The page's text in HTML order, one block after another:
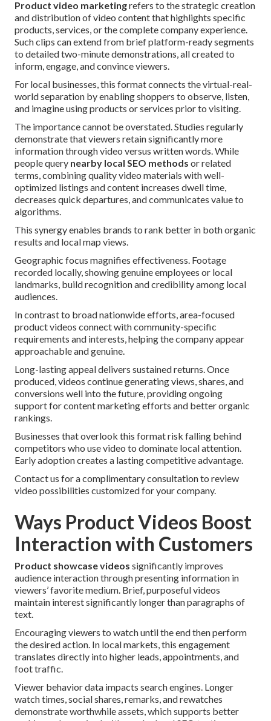
Product video marketingrefers to the strategic creation
and distribution of video content that highlights specific
products, services, or the complete company experience.
Such clips can extend from brief platform-ready segments
to detailed two-minute demonstrations, all created to
inform, engage, and convince viewers.
For local businesses, this format connects the virtual-real-
world separation by enabling shoppers to observe, listen,
and imagine using products or services prior to visiting.
The importance cannot be overstated. Studies regularly
demonstrate that viewers retain significantly more
information through video versus written words. While
people query nearby local SEO methods or related
terms, combining quality video materials with well-
optimized listings and content increases dwell time,
decreases quick departures, and communicates value to
algorithms.
This synergy enables brands to rank better in both organic
results and local map views.
Geographic focus magnifies effectiveness. Footage
recorded locally, showing genuine employees or local
landmarks, build recognition and credibility among local
audiences.
In contrast to broad nationwide efforts, area-focused
product videos connect with community-specific
requirements and interests, helping the company appear
approachable and genuine.
Long-lasting appeal delivers sustained returns. Once
produced, videos continue generating views, shares, and
conversions well into the future, providing ongoing
support for content marketing efforts and better organic
rankings.
Businesses that overlook this format risk falling behind
competitors who use video to dominate local attention.
Early adoption creates a lasting competitive advantage.
Contact us for a complimentary consultation to review
video possibilities customized for your company.
Ways Product Videos Boost
Interaction with Customers
Product showcase videos significantly improves
audience interaction through presenting information in
viewers’ favorite medium. Brief, purposeful videos
maintain interest significantly longer than paragraphs of
text.
Encouraging viewers to watch until the end then perform
the desired action. In local markets, this engagement
translates directly into higher leads, appointments, and
foot traffic.
Viewer behavior data impacts search engines. Longer
watch times, social shares, remarks, and rewatches
demonstrate worthwhile assets, which supports better